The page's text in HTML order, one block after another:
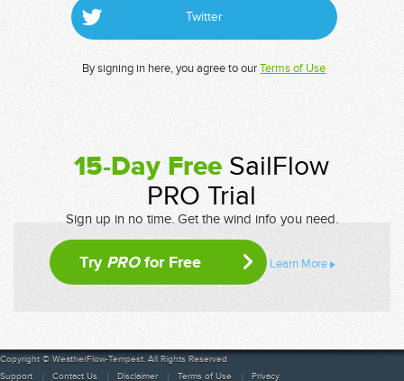
Twitter
By signing in here, you agree to ourTerms of Use
15-Day Free SailFlow
PRO Trial
Sign up in no time. Get the wind info you need.
Try PROfor Free Learn More
Copyright © WeatherFlow-Tempest. All Rights Reserved
Support
Contact Us Disclaimer Terms of Use Privacy